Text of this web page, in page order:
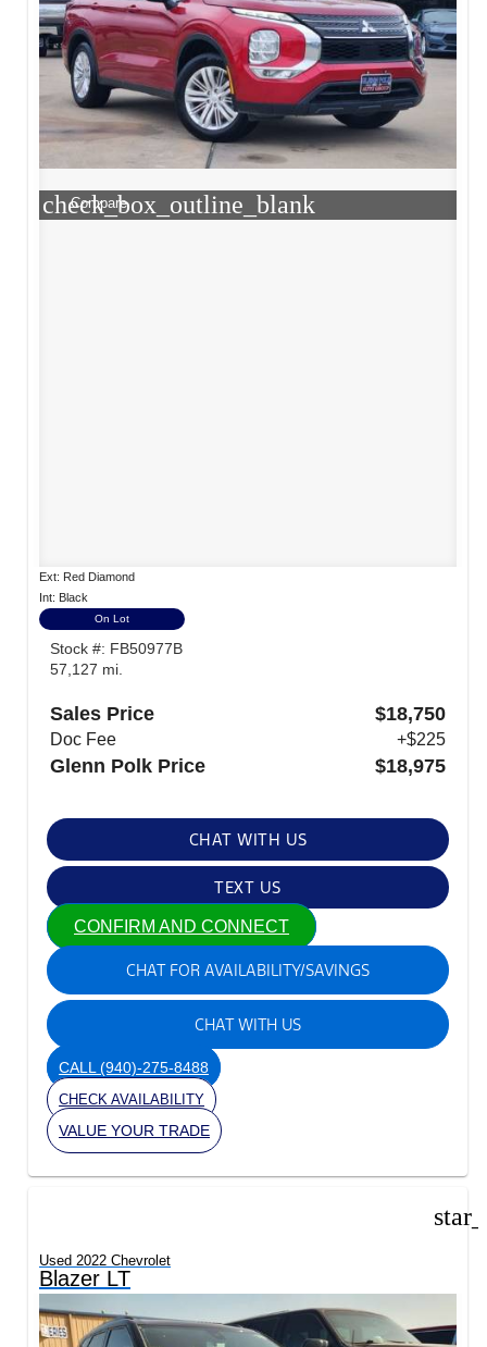
check_box_outline_blank
Compare
Ext: Red Diamond
Int: Black
On Lot
Stock #: FB50977B
57,127 mi.
Sales Price $18,750
Doc Fee +$225
Glenn Polk Price $18,975
CHAT WITH US
TEXT US
CONFIRM AND CONNECT
CHAT FOR AVAILABILITY/SAVINGS
CHAT WITH US
CALL (940)-275-8488
CHECK AVAILABILITY
VALUE YOUR TRADE
Used 2022 Chevrolet
Blazer LT